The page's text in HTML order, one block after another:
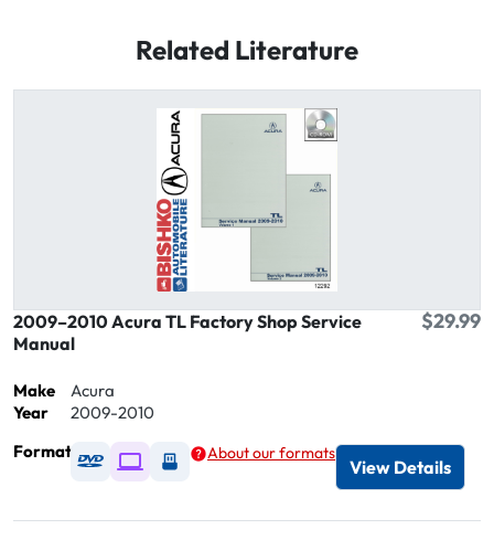
Related Literature
2009–2010 Acura TL Factory Shop Service
Manual
$29.99
Make
Acura
Year
2009-2010
Format
Available as DVD
Available as Digital / Online viewer
Available as USB
About our formats
View Details